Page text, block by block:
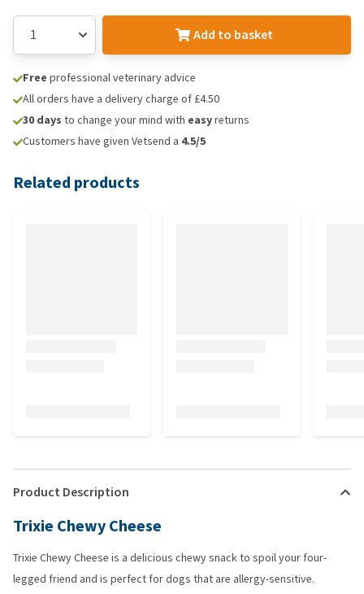
Add to basket
Free professional veterinary advice
All orders have a delivery charge of £4.50
30 days to change your mind with easyreturns
Customers have given Vetsend a 4.5/5
Related products
Product Description
Trixie Chewy Cheese
Trixie Chewy Cheese is a delicious chewy snack to spoil your four-
legged friend and is perfect for dogs that are allergy-sensitive.